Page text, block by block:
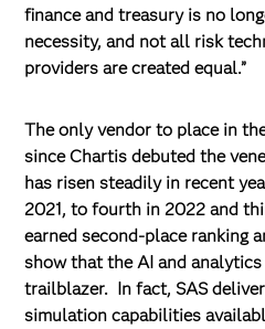
finance and treasury is no
necessity, and not all risk
providers are created equal.”
The only vendor to place in
since Chartis debuted the
has risen steadily in recent
2021, to fourth in 2022 and
earned second-place ranking
show that the AI and
trailblazer. In fact, SAS
simulation capabilities